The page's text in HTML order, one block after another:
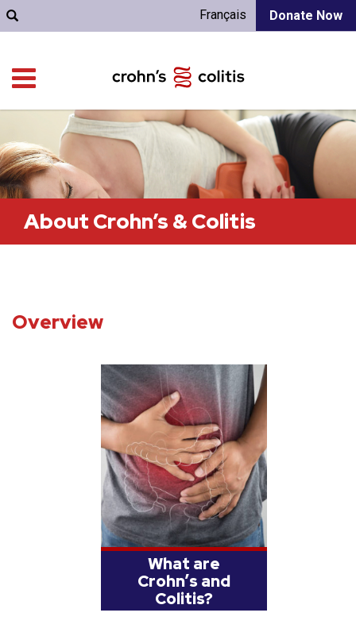
Donate Now
Français
About Crohn’s & Colitis
Overview
What are
Crohn’s and
Colitis?